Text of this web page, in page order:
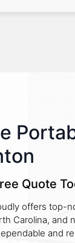
Quote
offers top-
Carolina, and
and